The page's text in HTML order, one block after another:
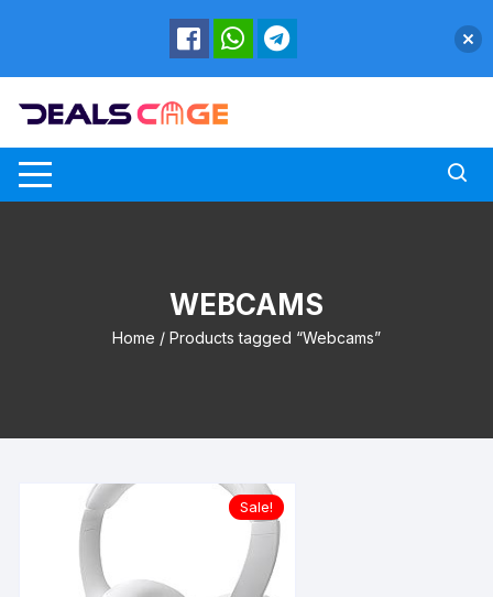
WEBCAMS
Home / Products tagged “Webcams”
Sale!